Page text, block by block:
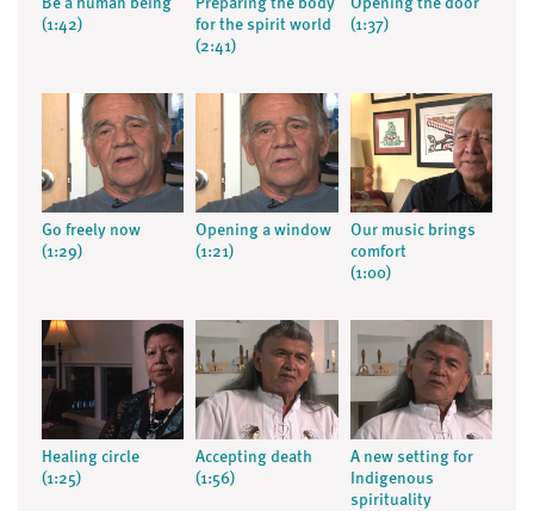
Be a human being
(1:42)
Preparing the body
for the spirit world
(2:41)
Opening the door
(1:37)
Go freely now
(1:29)
Opening a window
(1:21)
Our music brings
comfort
(1:00)
Healing circle
(1:25)
Accepting death
(1:56)
A new setting for
Indigenous
spirituality